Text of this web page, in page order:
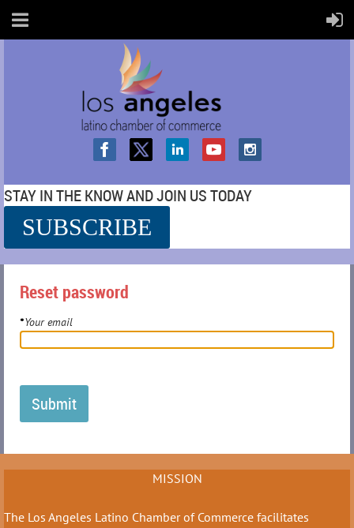
STAY IN THE KNOW AND JOIN US TODAY
SUBSCRIBE
Reset password
*Your email
MISSION
The Los Angeles Latino Chamber of Commerce facilitates